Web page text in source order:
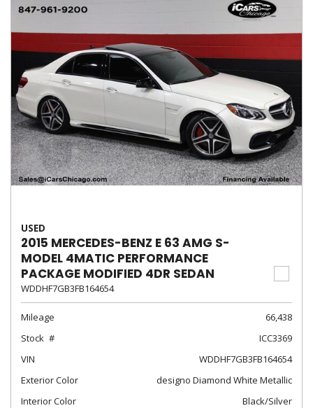
USED
2015 MERCEDES-BENZ E 63 AMG S-
MODEL 4MATIC PERFORMANCE
PACKAGE MODIFIED 4DR SEDAN
WDDHF7GB3FB164654
Mileage
66,438
Stock
ICC3369
VIN
WDDHF7GB3FB164654
Exterior Color
designo Diamond White Metallic
Interior Color
Black/Silver